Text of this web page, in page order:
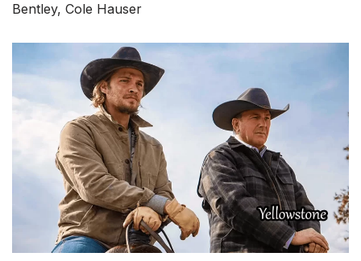
Bentley, Cole Hauser